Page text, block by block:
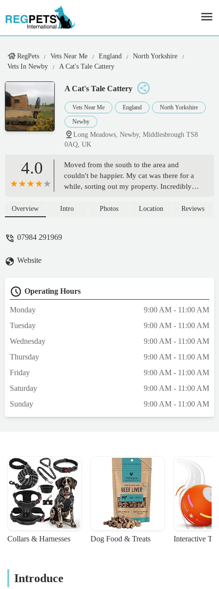
RegPets Vets Near Me England
North Yorkshire
Vets In Newby
A Cat's Tale Cattery
A Cat's Tale Cattery
Vets Near Me England North Yorkshire
Newby
Long Meadows, Newby, Middlesbrough TS8
0AQ, UK
4.0
Moved from the south to the area and
couldn't be happier. My cat was there for a
while, sorting out my property. Incredibly
cat. Great communication, again couldn't be
Overview Intro Photos Location Reviews
07984 291969
Website
Operating Hours
Monday
9:00 AM - 11:00 AM
Tuesday
9:00 AM - 11:00 AM
Wednesday
9:00 AM - 11:00 AM
Thursday
9:00 AM - 11:00 AM
Friday
9:00 AM - 11:00 AM
Saturday
9:00 AM - 11:00 AM
Sunday
9:00 AM - 11:00 AM
Collars & Harnesses Dog Food & Treats Interactive
Introduce